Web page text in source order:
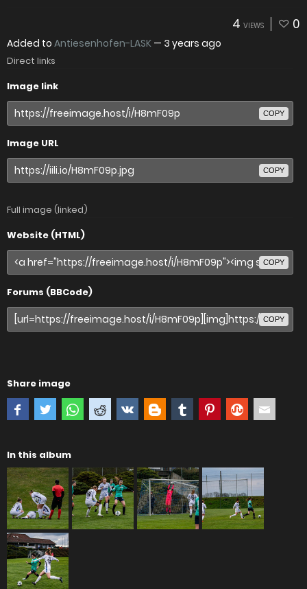
4 VIEWS 0
Added to Antiesenhofen-LASK — 3 years ago
Direct links
Image link
COPY
Image URL
COPY
Full image (linked)
Website (HTML)
COPY
Forums (BBCode)
COPY
Share image
In this album